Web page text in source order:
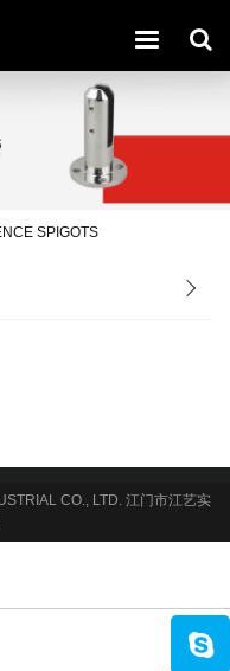
Toggle
SPIGOTS
CO., LTD. 江门市江艺实